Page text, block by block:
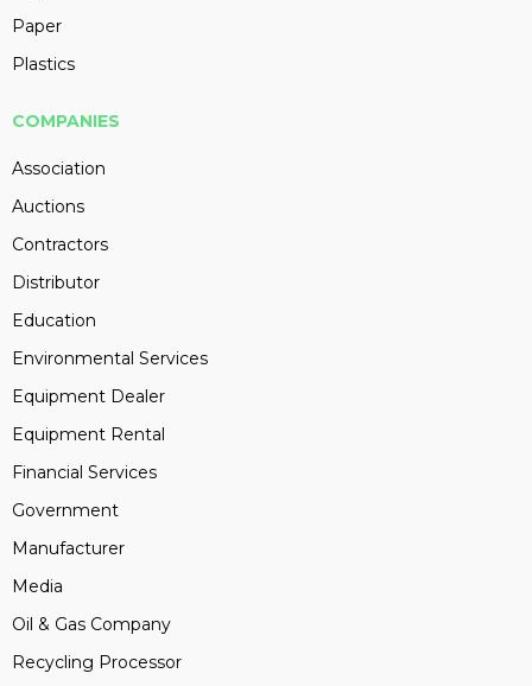
Paper
Plastics
COMPANIES
Association
Auctions
Contractors
Distributor
Education
Environmental Services
Equipment Dealer
Equipment Rental
Financial Services
Government
Manufacturer
Media
Oil & Gas Company
Recycling Processor